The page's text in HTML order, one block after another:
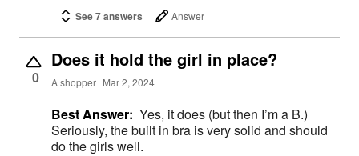
See 7 answers Answer
0
Does it hold the girl in place?
A shopper Mar 2, 2024
Best Answer: Yes, it does (but then I’m a B.)
Seriously, the built in bra is very solid and should
do the girls well.